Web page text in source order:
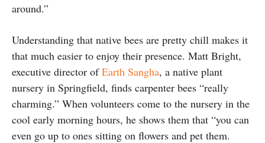
around.”
Understanding that native bees are pretty chill makes it
that much easier to enjoy their presence. Matt Bright,
executive director ofEarth Sangha, a native plant
nursery in Springfield, finds carpenter bees “really
charming.” When volunteers come to the nursery in the
cool early morning hours, he shows them that “you can
even go up to ones sitting on flowers and pet them.